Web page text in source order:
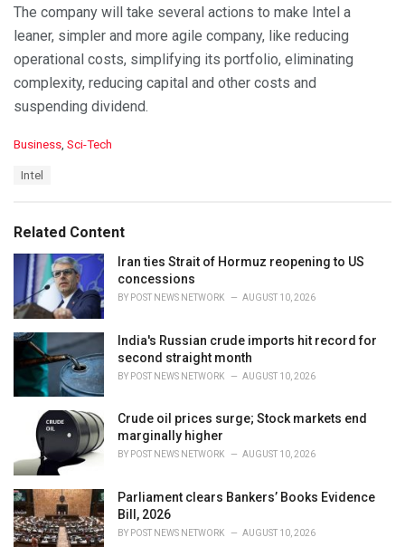
The company will take several actions to make Intel a
leaner, simpler and more agile company, like reducing
operational costs, simplifying its portfolio, eliminating
complexity, reducing capital and other costs and
suspending dividend.
C
o
r
i
:
Business, Sci-Tech
:
Intel
Related Content
Iran ties Strait of Hormuz reopening to US
concessions
BY POST NEWS NETWORK AUGUST 10, 2026
India's Russian crude imports hit record for
second straight month
BY POST NEWS NETWORK AUGUST 10, 2026
Crude oil prices surge; Stock markets end
marginally higher
BY POST NEWS NETWORK AUGUST 10, 2026
Parliament clears Bankers’ Books Evidence
Bill, 2026
BY POST NEWS NETWORK AUGUST 10, 2026